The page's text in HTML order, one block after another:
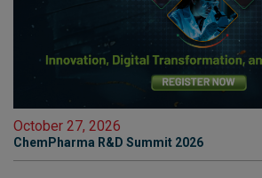
October 27, 2026
ChemPharma R&D Summit 2026